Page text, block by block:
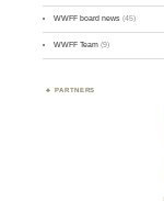
WWFF board news (45)
WWFF Team (9)
PARTNERS